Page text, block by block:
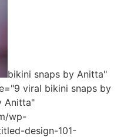
bikini snaps by Anitta"
viral bikini snaps by
Anitta"
wp-
design-101-